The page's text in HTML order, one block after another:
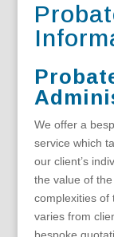
We offer a
service which
our client’s
the value of
complexities of
varies from